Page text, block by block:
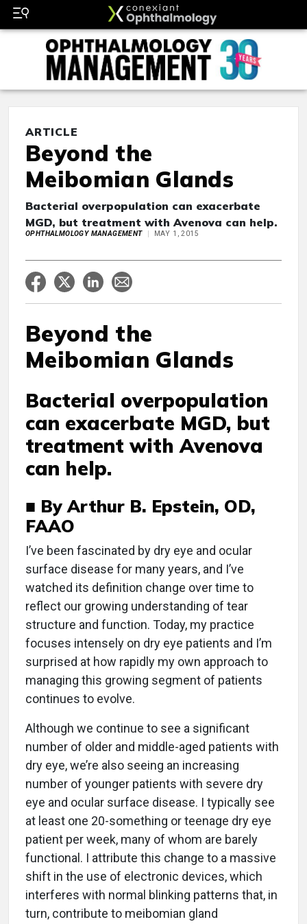
ARTICLE
Beyond the
Meibomian Glands
Bacterial overpopulation can exacerbate
MGD, but treatment with Avenova can help.
OPHTHALMOLOGY MANAGEMENT MAY 1, 2015
Beyond the
Meibomian Glands
Bacterial overpopulation
can exacerbate MGD, but
treatment with Avenova
can help.
■ By Arthur B. Epstein, OD,
FAAO
I’ve been fascinated by dry eye and ocular
surface disease for many years, and I’ve
watched its definition change over time to
reflect our growing understanding of tear
structure and function. Today, my practice
focuses intensely on dry eye patients and I’m
surprised at how rapidly my own approach to
managing this growing segment of patients
continues to evolve.
Although we continue to see a significant
number of older and middle-aged patients with
dry eye, we’re also seeing an increasing
number of younger patients with severe dry
eye and ocular surface disease. I typically see
at least one 20-something or teenage dry eye
patient per week, many of whom are barely
functional. I attribute this change to a massive
shift in the use of electronic devices, which
interferes with normal blinking patterns that, in
turn, contribute to meibomian gland